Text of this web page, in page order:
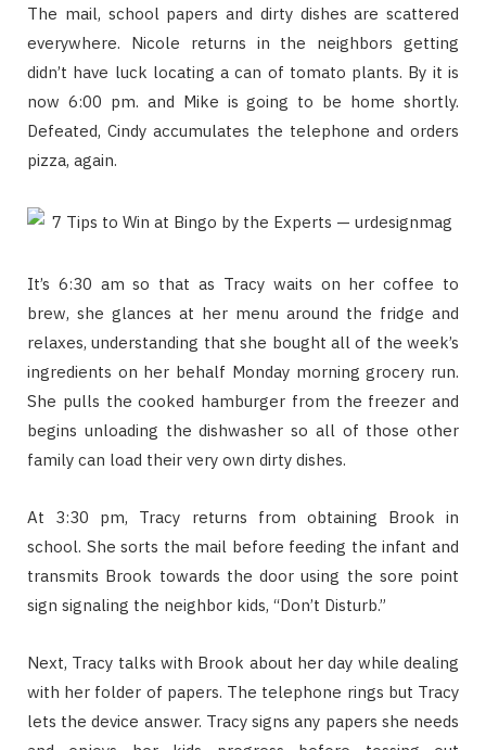
The mail, school papers and dirty dishes are scattered
everywhere. Nicole returns in the neighbors getting
didn’t have luck locating a can of tomato plants. By it is
now 6:00 pm. and Mike is going to be home shortly.
Defeated, Cindy accumulates the telephone and orders
pizza, again.
It’s 6:30 am so that as Tracy waits on her coffee to
brew, she glances at her menu around the fridge and
relaxes, understanding that she bought all of the week’s
ingredients on her behalf Monday morning grocery run.
She pulls the cooked hamburger from the freezer and
begins unloading the dishwasher so all of those other
family can load their very own dirty dishes.
At 3:30 pm, Tracy returns from obtaining Brook in
school. She sorts the mail before feeding the infant and
transmits Brook towards the door using the sore point
sign signaling the neighbor kids, “Don’t Disturb.”
Next, Tracy talks with Brook about her day while dealing
with her folder of papers. The telephone rings but Tracy
lets the device answer. Tracy signs any papers she needs